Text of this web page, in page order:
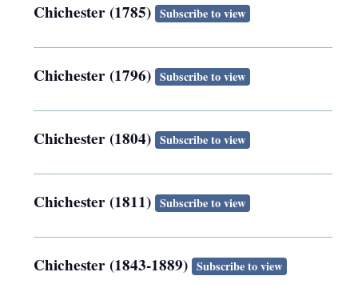
Chichester (1785) Subscribe to view
Chichester (1796) Subscribe to view
Chichester (1804) Subscribe to view
Chichester (1811) Subscribe to view
Chichester (1843-1889) Subscribe to view